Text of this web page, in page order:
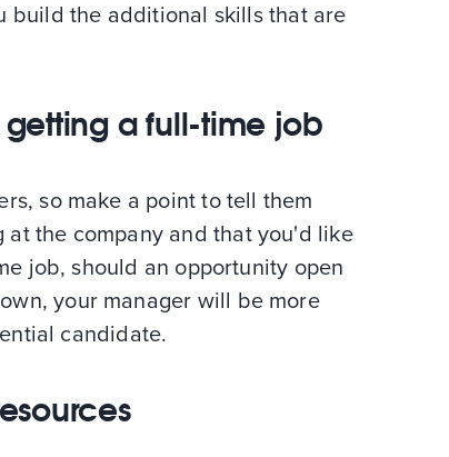
build the additional skills that are
a full-time job
so make a point to tell them
at the company and that you'd like
job, should an opportunity open
your manager will be more
candidate.